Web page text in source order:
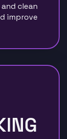
clean
improve